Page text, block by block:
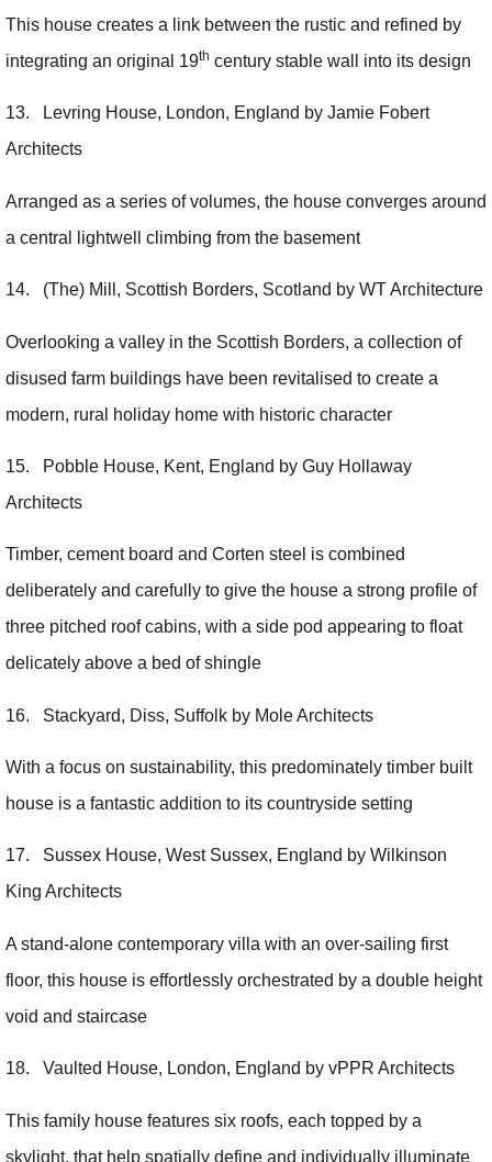
This house creates a link between the rustic and refined by
integrating an original 19th century stable wall into its design
13. Levring House, London, England by Jamie Fobert
Architects
Arranged as a series of volumes, the house converges around
a central lightwell climbing from the basement
14. (The) Mill, Scottish Borders, Scotland by WT Architecture
Overlooking a valley in the Scottish Borders, a collection of
disused farm buildings have been revitalised to create a
modern, rural holiday home with historic character
15. Pobble House, Kent, England by Guy Hollaway
Architects
Timber, cement board and Corten steel is combined
deliberately and carefully to give the house a strong profile of
three pitched roof cabins, with a side pod appearing to float
delicately above a bed of shingle
16. Stackyard, Diss, Suffolk by Mole Architects
With a focus on sustainability, this predominately timber built
house is a fantastic addition to its countryside setting
17. Sussex House, West Sussex, England by Wilkinson
King Architects
A stand-alone contemporary villa with an over-sailing first
floor, this house is effortlessly orchestrated by a double height
void and staircase
18. Vaulted House, London, England by vPPR Architects
This family house features six roofs, each topped by a
skylight, that help spatially define and individually illuminate